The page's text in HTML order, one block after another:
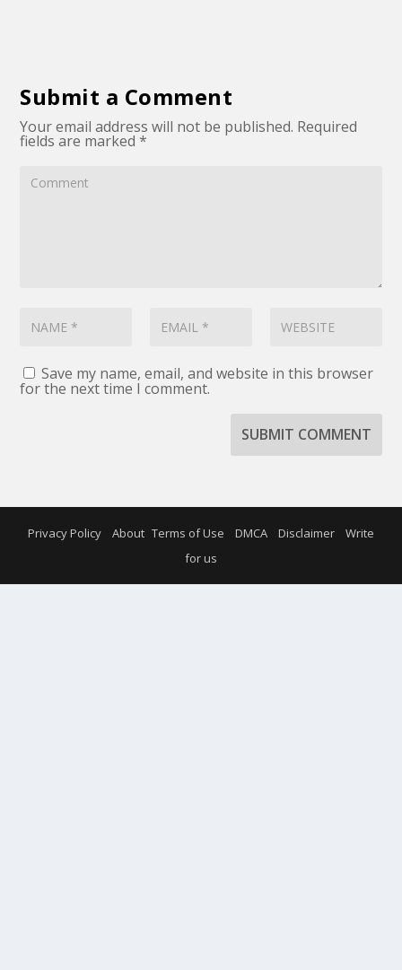
Submit a Comment
Your email address will not be published. Required
fields are marked*
Save my name, email, and website in this browser
for the next time I comment.
SUBMIT COMMENT
Privacy Policy About Terms of Use DMCA Disclaimer
Write
for us